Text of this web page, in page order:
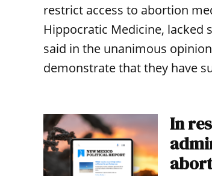
restrict access to abortion
Hippocratic Medicine, lacked
said in the unanimous
demonstrate that they have
In